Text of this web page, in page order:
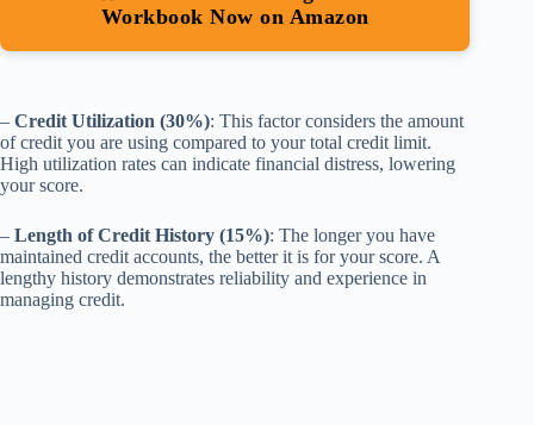
Workbook Now on Amazon
– Credit Utilization (30%): This factor considers the amount
of credit you are using compared to your total credit limit.
High utilization rates can indicate financial distress, lowering
your score.
– Length of Credit History (15%): The longer you have
maintained credit accounts, the better it is for your score. A
lengthy history demonstrates reliability and experience in
managing credit.